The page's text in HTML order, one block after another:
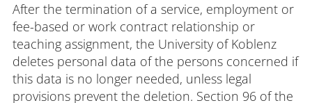
After the termination of a service, employment or
fee-based or work contract relationship or
teaching assignment, the University of Koblenz
deletes personal data of the persons concerned if
this data is no longer needed, unless legal
provisions prevent the deletion. Section 96 of the